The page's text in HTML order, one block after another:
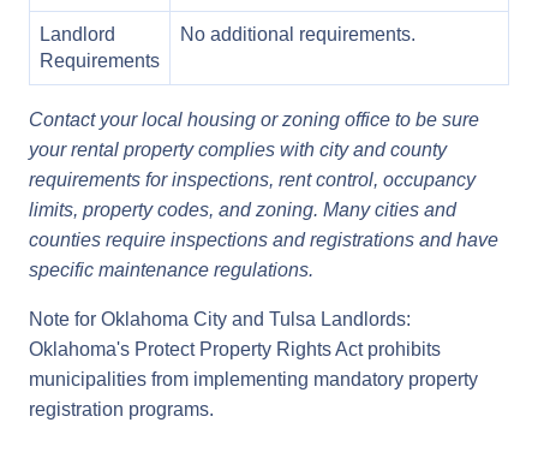
Landlord
Requirements
No additional requirements.
Contact your local housing or zoning office to be sure
your rental property complies with city and county
requirements for inspections, rent control, occupancy
limits, property codes, and zoning. Many cities and
counties require inspections and registrations and have
specific maintenance regulations.
Note for Oklahoma City and Tulsa Landlords:
Oklahoma's Protect Property Rights Act prohibits
municipalities from implementing mandatory property
registration programs.